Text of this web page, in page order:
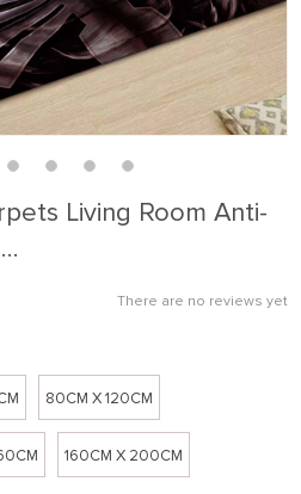
Living Room Anti-
There are no reviews yet
80CM X 120CM
160CM X 200CM